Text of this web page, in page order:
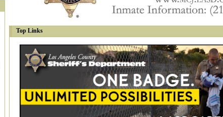
Top Links